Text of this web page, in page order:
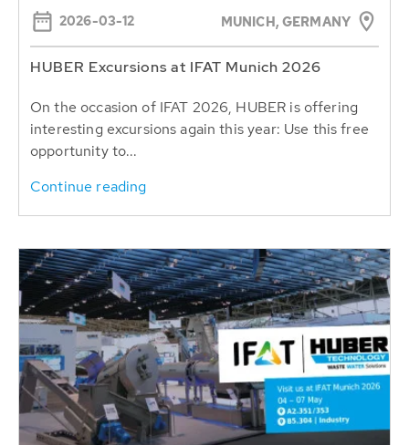
2026-03-12 MUNICH, GERMANY
HUBER Excursions at IFAT Munich 2026
On the occasion of IFAT 2026, HUBER is offering
interesting excursions again this year: Use this free
opportunity to...
Continue reading